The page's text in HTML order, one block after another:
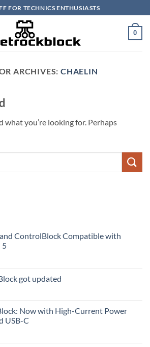
FOR TECHNICS ENTHUSIASTS
0
ARCHIVES: CHAELIN
what you’re looking for. Perhaps
ControlBlock Compatible with
5
got updated
Now with High-Current Power
USB-C